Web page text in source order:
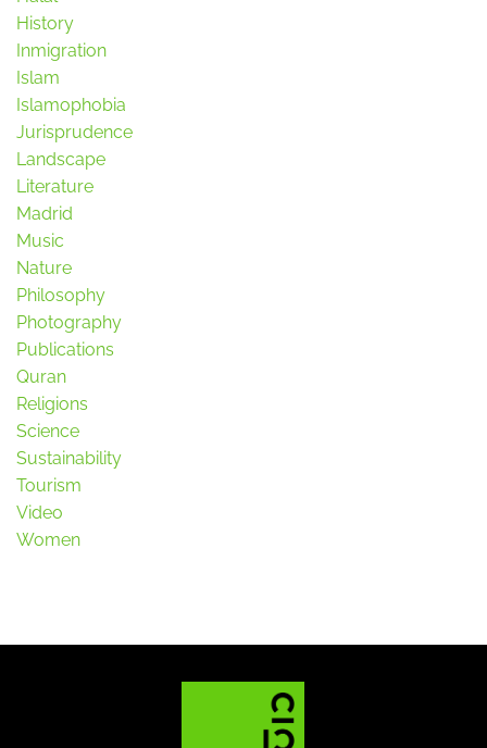
History
Inmigration
Islam
Islamophobia
Jurisprudence
Landscape
Literature
Madrid
Music
Nature
Philosophy
Photography
Publications
Quran
Religions
Science
Sustainability
Tourism
Video
Women